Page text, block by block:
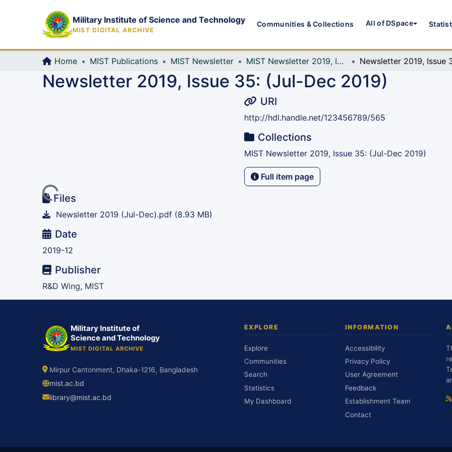
Military Institute of Science and Technology
MIST DIGITAL ARCHIVE
Communities & Collections All of DSpace
Home MIST Publications MIST Newsletter MIST Newsletter 2019, Issue 35: (Jul-Dec 2019)
Newsletter 2019, Issue 35: (Jul-Dec 2019)
Loading...Files
Newsletter 2019 (Jul-Dec).pdf (8.93 MB)
Date
2019-12
Publisher
R&D Wing, MIST
URI
http://hdl.handle.net/123456789/565
Collections
MIST Newsletter 2019, Issue 35: (Jul-Dec 2019)
Full item page
Military Institute of
Science and Technology
MIST DIGITAL ARCHIVE
Mirpur Cantonment, Dhaka-1216, Bangladesh
mist.ac.bd
library@mist.ac.bd
EXPLORE
Explore
Communities
Search
Statistics
My Dashboard
INFORMATION
Accessibility
Privacy Policy
User Agreement
Feedback
Establishment Team
Contact